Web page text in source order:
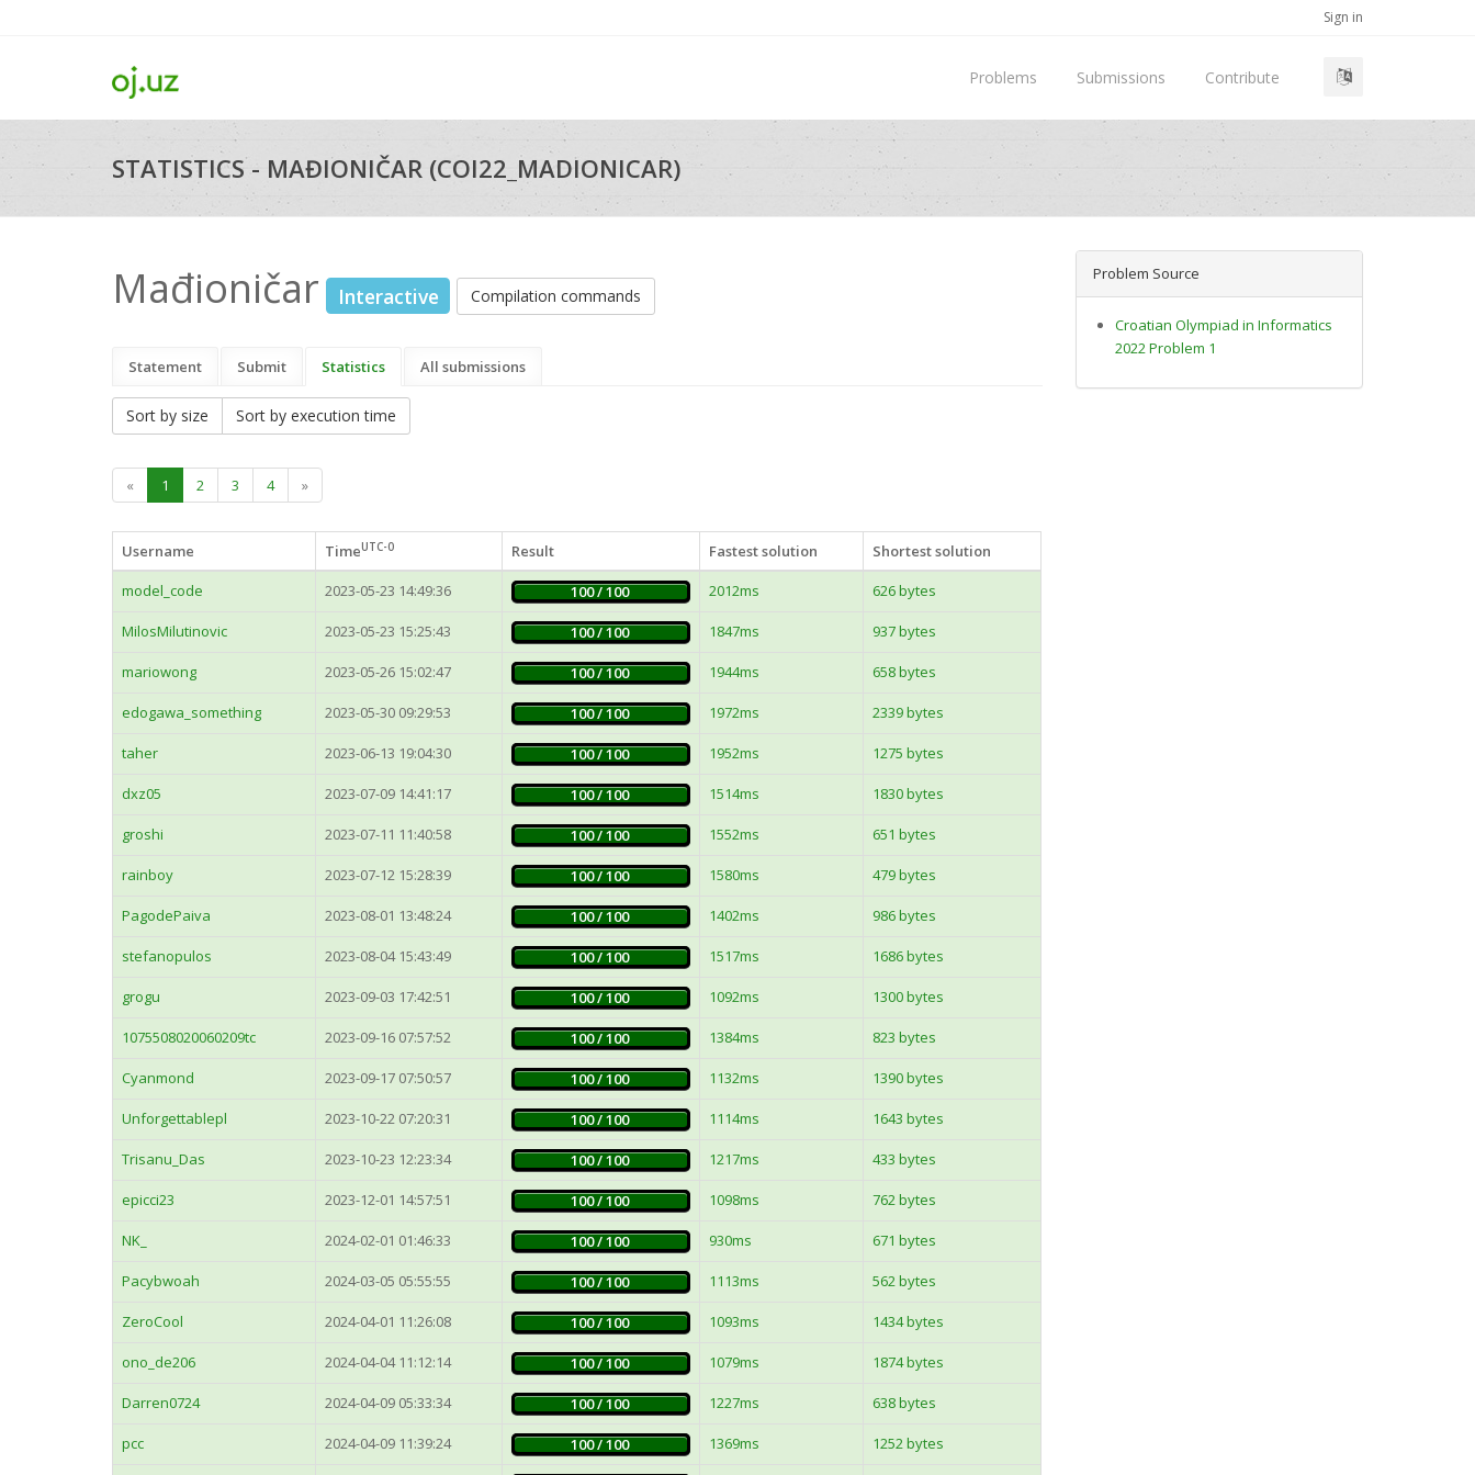
Sign in
Problems Submissions Contribute
STATISTICS - MAĐIONIČAR (COI22_MADIONICAR)
Mađioničar Interactive Compilation commands
Statement Submit Statistics All submissions
Sort by size Sort by execution time
« 1 2 3 4 »
Username TimeUTC-0 Result Fastest solution
Shortest solution
model_code
2023-05-23 14:49:36 100 / 100 2012ms 626 bytes
MilosMilutinovic 2023-05-23 15:25:43 100 / 100 1847ms 937 bytes
mariowong 2023-05-26 15:02:47 100 / 100 1944ms 658 bytes
edogawa_something 2023-05-30 09:29:53 100 / 100 1972ms 2339 bytes
taher 2023-06-13 19:04:30 100 / 100 1952ms 1275 bytes
dxz05 2023-07-09 14:41:17 100 / 100 1514ms 1830 bytes
groshi 2023-07-11 11:40:58 100 / 100 1552ms 651 bytes
rainboy 2023-07-12 15:28:39 100 / 100 1580ms 479 bytes
PagodePaiva 2023-08-01 13:48:24 100 / 100 1402ms 986 bytes
stefanopulos 2023-08-04 15:43:49 100 / 100 1517ms 1686 bytes
grogu 2023-09-03 17:42:51 100 / 100 1092ms 1300 bytes
1075508020060209tc 2023-09-16 07:57:52 100 / 100 1384ms 823 bytes
Cyanmond 2023-09-17 07:50:57 100 / 100 1132ms 1390 bytes
Unforgettablepl 2023-10-22 07:20:31 100 / 100 1114ms 1643 bytes
Trisanu_Das 2023-10-23 12:23:34 100 / 100 1217ms 433 bytes
epicci23 2023-12-01 14:57:51 100 / 100 1098ms 762 bytes
NK_ 2024-02-01 01:46:33 100 / 100 930ms 671 bytes
Pacybwoah 2024-03-05 05:55:55 100 / 100 1113ms 562 bytes
ZeroCool 2024-04-01 11:26:08 100 / 100 1093ms 1434 bytes
ono_de206 2024-04-04 11:12:14 100 / 100 1079ms 1874 bytes
Darren0724 2024-04-09 05:33:34 100 / 100 1227ms 638 bytes
pcc 2024-04-09 11:39:24 100 / 100 1369ms 1252 bytes
Problem Source
Croatian Olympiad in Informatics
2022 Problem 1